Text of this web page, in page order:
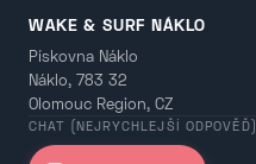
WAKE & SURF NÁKLO
Pískovna Náklo
Náklo, 783 32
Olomouc Region, CZ
CHAT (NEJRYCHLEJŠÍ ODPOVĚĎ)